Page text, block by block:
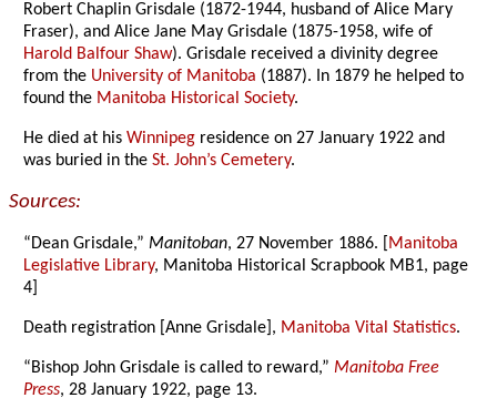
Robert Chaplin Grisdale (1872-1944, husband of Alice Mary
Fraser), and Alice Jane May Grisdale (1875-1958, wife of
Harold Balfour Shaw). Grisdale received a divinity degree
from the University of Manitoba (1887). In 1879 he helped to
found the Manitoba Historical Society.
He died at hisWinnipeg residence on 27 January 1922 and
was buried in theSt. John’s Cemetery.
Sources:
“Dean Grisdale,”Manitoban, 27 November 1886. [ Manitoba
Legislative Library, Manitoba Historical Scrapbook MB1, page
4]
Death registration [Anne Grisdale], Manitoba Vital Statistics.
“Bishop John Grisdale is called to reward,”Manitoba Free
Press, 28 January 1922, page 13.